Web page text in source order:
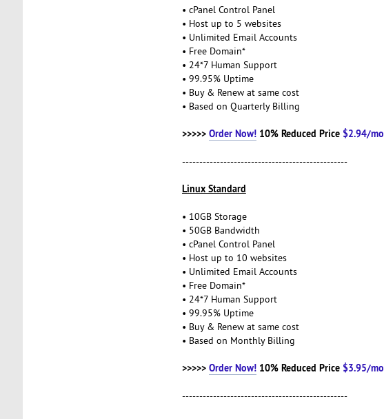
• cPanel Control Panel
• Host up to 5 websites
• Unlimited Email Accounts
• Free Domain*
• 24*7 Human Support
• 99.95% Uptime
• Buy & Renew at same cost
• Based on Quarterly Billing
>>>>> Order Now!10% Reduced Price $2.94/mo
------------------------------------------------
Linux Standard
• 10GB Storage
• 50GB Bandwidth
• cPanel Control Panel
• Host up to 10 websites
• Unlimited Email Accounts
• Free Domain*
• 24*7 Human Support
• 99.95% Uptime
• Buy & Renew at same cost
• Based on Monthly Billing
>>>>> Order Now!10% Reduced Price $3.95/mo
------------------------------------------------